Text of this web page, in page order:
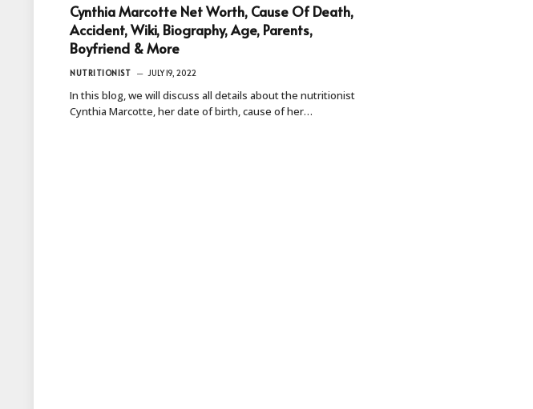
Cynthia Marcotte Net Worth, Cause Of Death,
Accident, Wiki, Biography, Age, Parents,
Boyfriend & More
NUTRITIONIST JULY 19, 2022
In this blog, we will discuss all details about the nutritionist
Cynthia Marcotte, her date of birth, cause of her…